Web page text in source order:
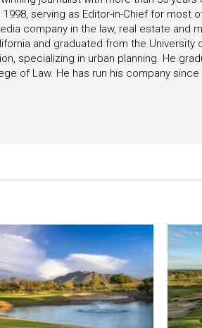
serving as Editor-in-Chief for most
company in the law, real estate and
and graduated from the University
specializing in urban planning. He
of Law. He has run his company since